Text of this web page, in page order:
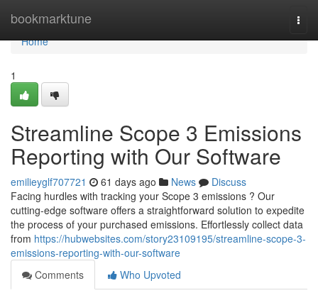
bookmarktune
Home
Home
1
Streamline Scope 3 Emissions
Reporting with Our Software
emilieyglf707721 61 days ago News
Discuss
Facing hurdles with tracking your Scope 3 emissions ? Our
cutting-edge software offers a straightforward solution to expedite
the process of your purchased emissions. Effortlessly collect data
from https://hubwebsites.com/story23109195/streamline-scope-3-
emissions-reporting-with-our-software
Comments
Who Upvoted